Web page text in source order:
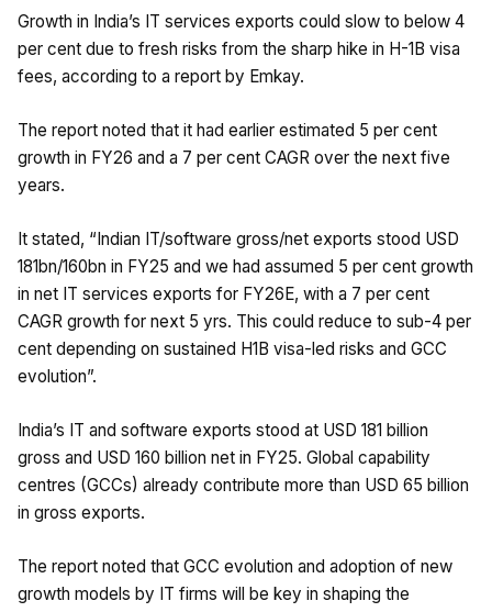
Growth in India’s IT services exports could slow to below 4
per cent due to fresh risks from the sharp hike in H-1B visa
fees, according to a report by Emkay.
The report noted that it had earlier estimated 5 per cent
growth in FY26 and a 7 per cent CAGR over the next five
years.
It stated, “Indian IT/software gross/net exports stood USD
181bn/160bn in FY25 and we had assumed 5 per cent growth
in net IT services exports for FY26E, with a 7 per cent
CAGR growth for next 5 yrs. This could reduce to sub-4 per
cent depending on sustained H1B visa-led risks and GCC
evolution”.
India’s IT and software exports stood at USD 181 billion
gross and USD 160 billion net in FY25. Global capability
centres (GCCs) already contribute more than USD 65 billion
in gross exports.
The report noted that GCC evolution and adoption of new
growth models by IT firms will be key in shaping the